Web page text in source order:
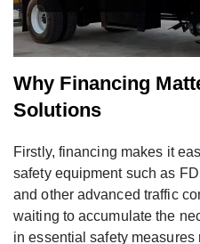
Why Financing
Solutions
Firstly, financing makes it
safety equipment such as
and other advanced traffic
waiting to accumulate the
in essential safety measures